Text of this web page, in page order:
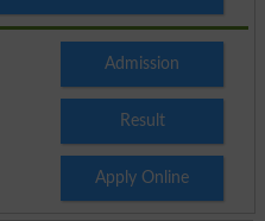
Admission
Result
Apply Online